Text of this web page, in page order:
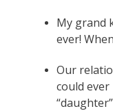
My grand
ever!
Our
could ever